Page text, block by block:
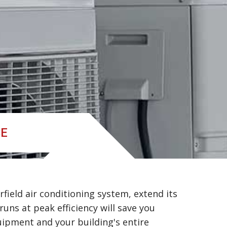
air conditioning system, extend its
at peak efficiency will save you
and your building's entire